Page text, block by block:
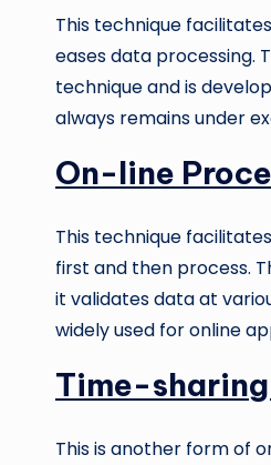
This technique
eases data processing.
technique and is
always remains under
On-line
This technique
first and then process.
it validates data at
widely used for online
Time-
This is another form of